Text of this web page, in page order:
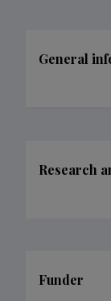
General
Research
Funder